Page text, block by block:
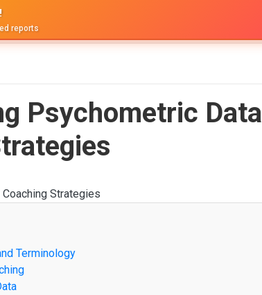
reports
Psychometric Data
Terminology